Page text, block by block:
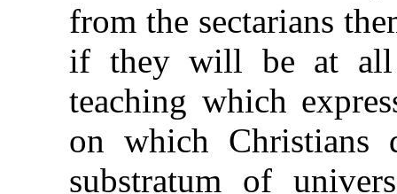
from the sectarians
if they will be at all
teaching which
on which
substratum of